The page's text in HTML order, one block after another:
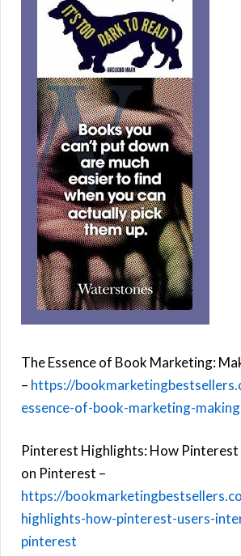
The Essence of Book Marketing:
– https://
essence-of-book-marketing-
Pinterest Highlights: How
on Pinterest –
https://
highlights-how-pinterest-users-
pinterest